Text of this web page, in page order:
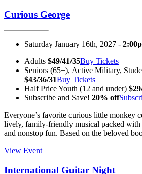
Curious George
Saturday January 16th, 2027 -
Adults $49/41/35Buy Tickets
Seniors (65+), Active Military,
$43/36/31Buy Tickets
Half Price Youth (12 and under)
Subscribe and Save! 20% off
Everyone’s favorite curious little monkey
lively, family-friendly musical packed with
and nonstop fun. Based on the beloved
View Event
International Guitar Night